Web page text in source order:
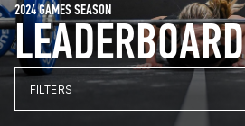
LEADERBOARD
2024 GAMES SEASON
FILTERS